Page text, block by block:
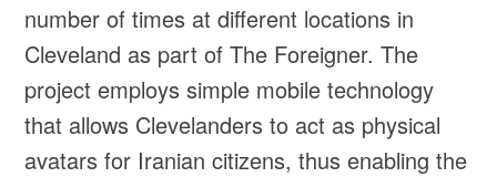
number of times at different locations in
Cleveland as part of The Foreigner. The
project employs simple mobile technology
that allows Clevelanders to act as physical
avatars for Iranian citizens, thus enabling the